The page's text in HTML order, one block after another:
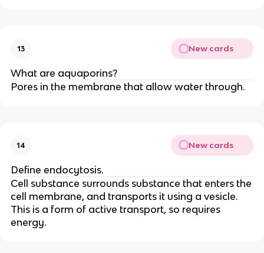
13 New cards
What are aquaporins?
Pores in the membrane that allow water through.
14 New cards
Define endocytosis.
Cell substance surrounds substance that enters the
cell membrane, and transports it using a vesicle.
This is a form of active transport, so requires
energy.